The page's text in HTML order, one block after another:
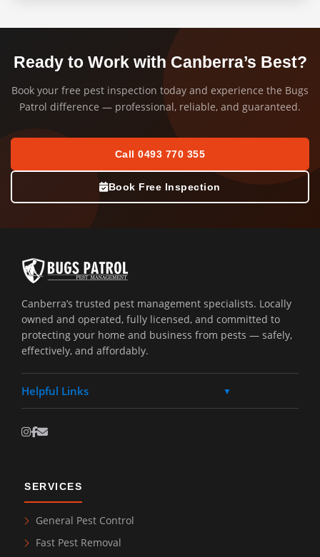
Ready to Work with Canberra’s Best?
Book your free pest inspection today and experience the Bugs
Patrol difference — professional, reliable, and guaranteed.
Call 0493 770 355
Book Free Inspection
Canberra’s trusted pest management specialists. Locally
owned and operated, fully licensed, and committed to
protecting your home and business from pests — safely,
effectively, and affordably.
Helpful Links ▼
SERVICES
General Pest Control
Fast Pest Removal